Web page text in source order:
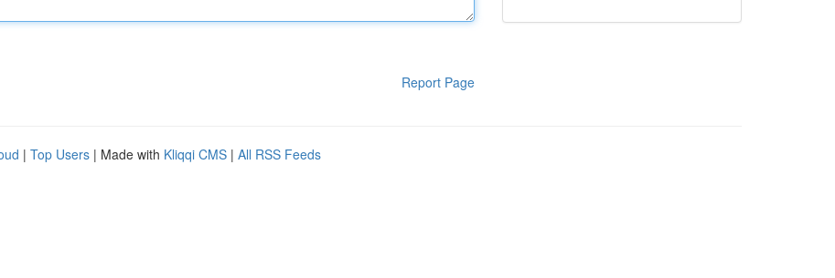
Report Page
| Top Users | Made with Kliqqi CMS | All RSS Feeds